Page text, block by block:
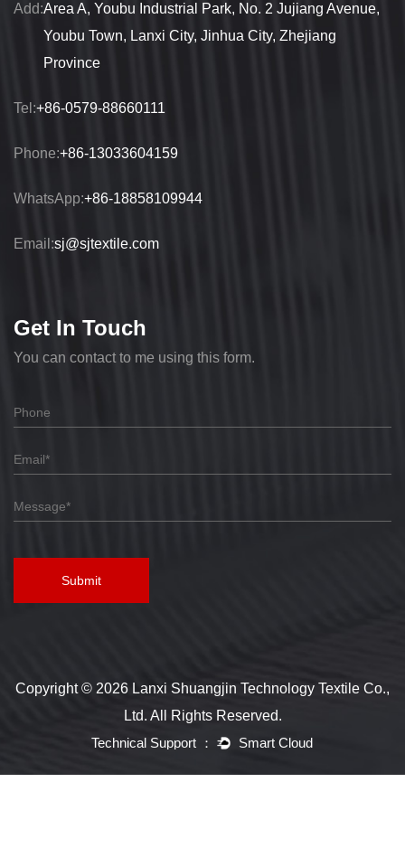
Add:Area A, Youbu Industrial Park, No. 2 Jujiang Avenue,
Youbu Town, Lanxi City, Jinhua City, Zhejiang
Province
Tel:+86-0579-88660111
Phone:+86-13033604159
WhatsApp:+86-18858109944
Email:sj@sjtextile.com
Get In Touch
You can contact to me using this form.
Submit
Copyright © 2026 Lanxi Shuangjin Technology Textile Co.,
Ltd. All Rights Reserved.